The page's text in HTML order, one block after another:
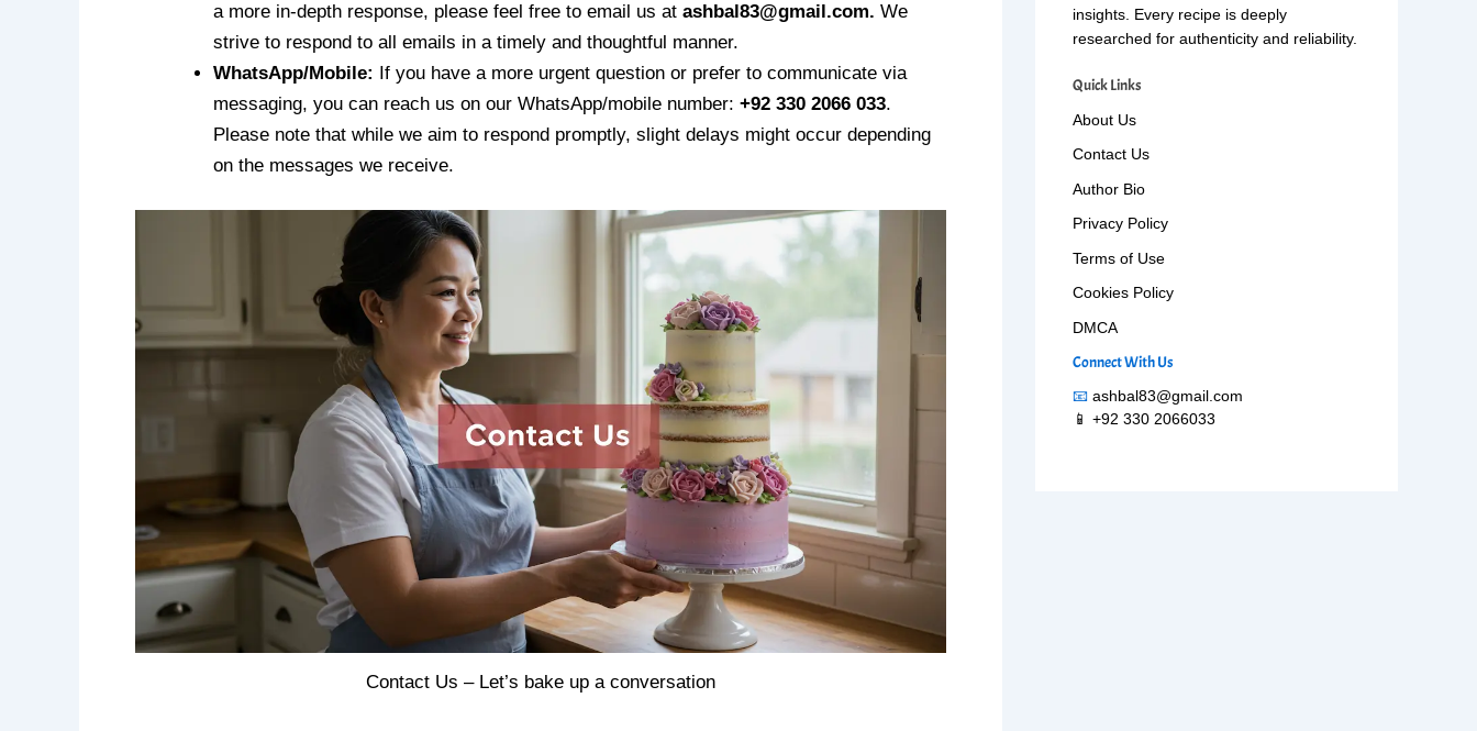
a more in-depth response, please feel free to email us at ashbal83@gmail.com. We
strive to respond to all emails in a timely and thoughtful manner.
WhatsApp/Mobile:
If you have a more urgent question or prefer to communicate via
messaging, you can reach us on our WhatsApp/mobile number: +92 330 2066 033.
Please note that while we aim to respond promptly, slight delays might occur depending
on the messages we receive.
Contact Us – Let’s bake up a conversation
insights. Every recipe is deeply
researched for authenticity and reliability.
Quick Links
About Us
Contact Us
Author Bio
Privacy Policy
Terms of Use
Cookies Policy
DMCA
Connect With Us
📧 ashbal83@gmail.com
📱 +92 330 2066033